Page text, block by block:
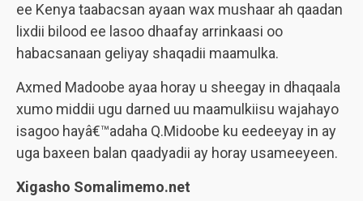
ee Kenya taabacsan ayaan wax mushaar ah qaadan
lixdii bilood ee lasoo dhaafay arrinkaasi oo
habacsanaan geliyay shaqadii maamulka.
Axmed Madoobe ayaa horay u sheegay in dhaqaala
xumo middii ugu darned uu maamulkiisu wajahayo
isagoo hayâ€™adaha Q.Midoobe ku eedeeyay in ay
uga baxeen balan qaadyadii ay horay usameeyeen.
Xigasho Somalimemo.net